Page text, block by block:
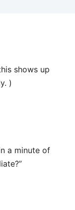
shows up
)
a minute of